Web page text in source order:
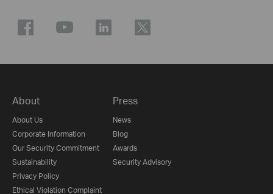
About
About Us
Corporate Information
Our Security Commitment
Sustainability
Privacy Policy
Ethical Violation Complaint
Press
News
Blog
Awards
Security Advisory